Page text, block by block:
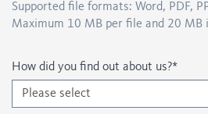
Supported file formats: Word, PDF,
Maximum 10 MB per file and 20 MB
How did you find out about us?*
Please select